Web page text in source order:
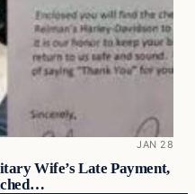
JAN 28
Wife’s Late Payment,